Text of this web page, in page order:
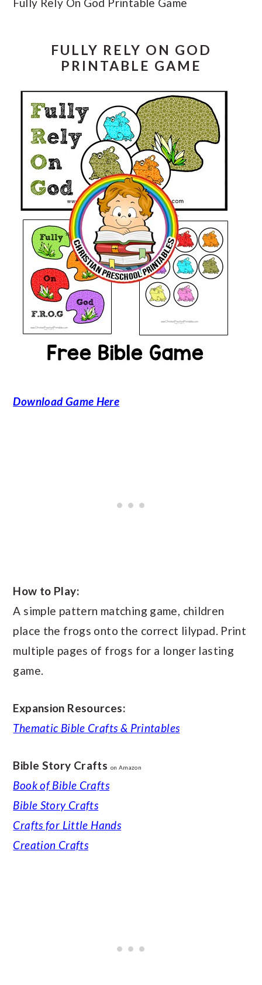
FULLY RELY ON GOD
PRINTABLE GAME
Download Game Here
How to Play:
A simple pattern matching game, children
place the frogs onto the correct lilypad. Print
multiple pages of frogs for a longer lasting
game.
Expansion Resources:
Thematic Bible Crafts & Printables
Bible Story Crafts on Amazon
Book of Bible Crafts
Bible Story Crafts
Crafts for Little Hands
Creation Crafts